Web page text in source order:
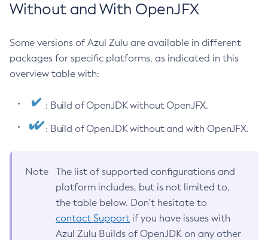
Without and With OpenJFX
Some versions of Azul Zulu are available in different
packages for specific platforms, as indicated in this
overview table with:
: Build of OpenJDK without OpenJFX.
: Build of OpenJDK without and with OpenJFX.
Note
The list of supported configurations and
platform includes, but is not limited to,
the table below. Don’t hesitate to
contact Support if you have issues with
Azul Zulu Builds of OpenJDK on any other